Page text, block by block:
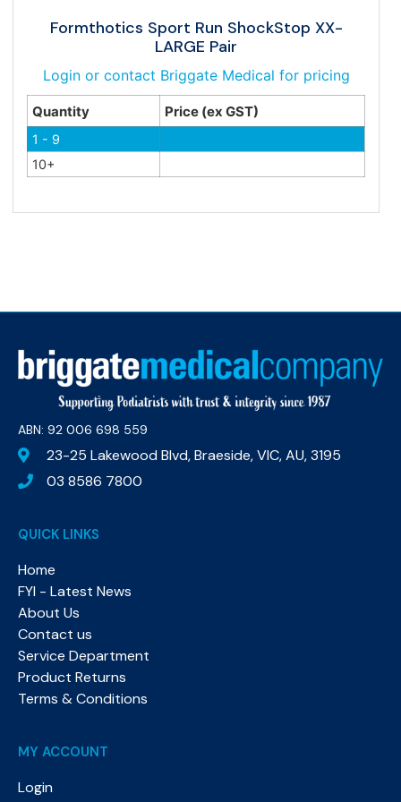
Formthotics Sport Run ShockStop XX-
LARGE Pair
Login or contact Briggate Medical for pricing
Quantity Price (ex GST)
1 - 9
10+
ABN: 92 006 698 559​
23-25 Lakewood Blvd, Braeside, VIC, AU, 3195
03 8586 7800
QUICK LINKS
Home
FYI - Latest News
About Us
Contact us
Service Department
Product Returns
Terms & Conditions
MY ACCOUNT
Login